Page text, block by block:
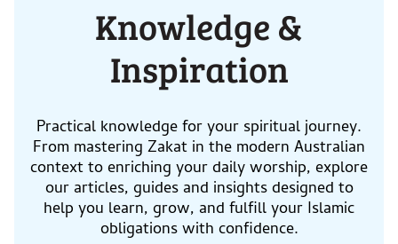
Knowledge &
Inspiration
Practical knowledge for your spiritual journey.
From mastering Zakat in the modern Australian
context to enriching your daily worship, explore
our articles, guides and insights designed to
help you learn, grow, and fulfill your Islamic
obligations with confidence.